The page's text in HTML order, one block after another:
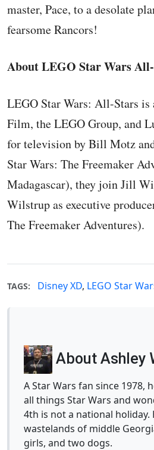
master, Pace, to a desolate
fearsome Rancors!
About LEGO Star Wars
LEGO Star Wars: All-Stars
Film, the LEGO Group, and
for television by Bill Motz
Star Wars: The Freemaker
Madagascar), they join Jill
Wilstrup as executive
The Freemaker Adventures).
TAGS: Disney XD, LEGO Star
About Ashley
A Star Wars fan since 1978,
all things Star Wars and
4th is not a national holiday.
wastelands of middle
girls, and two dogs.